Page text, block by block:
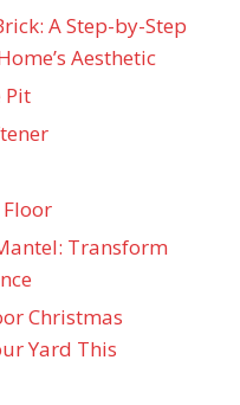
A Step-by-Step
Aesthetic
Pit
Transform
Christmas
Yard This